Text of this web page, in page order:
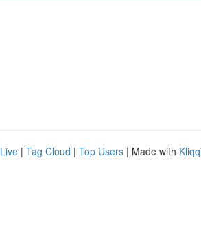
Live | Tag Cloud | Top Users | Made with